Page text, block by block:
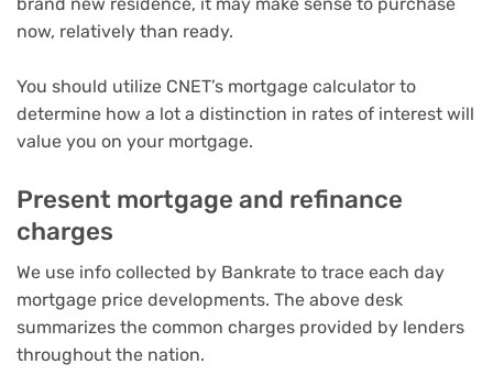
now, relatively than ready.
You should utilize CNET’s mortgage calculator to
determine how a lot a distinction in rates of interest will
value you on your mortgage.
Present mortgage and refinance
charges
We use info collected by Bankrate to trace each day
mortgage price developments. The above desk
summarizes the common charges provided by lenders
throughout the nation.